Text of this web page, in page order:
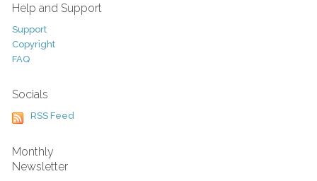
Help and Support
Support
Copyright
FAQ
Socials
RSS Feed
Monthly
Newsletter